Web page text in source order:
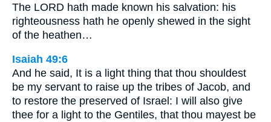
The LORD hath made known his salvation: his
righteousness hath he openly shewed in the sight
of the heathen…
Isaiah 49:6
And he said, It is a light thing that thou shouldest
be my servant to raise up the tribes of Jacob, and
to restore the preserved of Israel: I will also give
thee for a light to the Gentiles, that thou mayest be